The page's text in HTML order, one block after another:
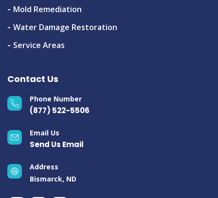
Mold Remediation
Water Damage Restoration
Service Areas
Contact Us
Phone Number
(877) 522-5506
Email Us
Send Us Email
Address
Bismarck, ND